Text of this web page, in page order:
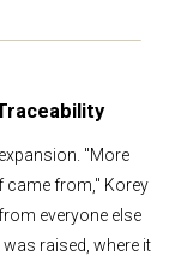
"More
came from," Korey
everyone else
raised, where it